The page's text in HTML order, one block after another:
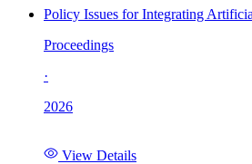
Policy Issues for Integrating
Proceedings
·
2026
View Details